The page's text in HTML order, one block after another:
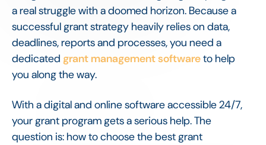
a real struggle with a doomed horizon. Because a
successful grant strategy heavily relies on data,
deadlines, reports and processes, you need a
dedicated grant management softwareto help
you along the way.
With a digital and online software accessible 24/7,
your grant program gets a serious help. The
question is: how to choose the best grant